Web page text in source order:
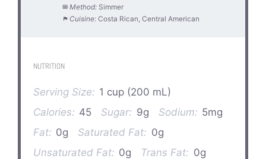
Method: Simmer
Cuisine: Costa Rican, Central American
NUTRITION
Serving Size: 1 cup (200 mL)
Calories: 45 Sugar: 9g Sodium: 5mg
Fat: 0g Saturated Fat: 0g
Unsaturated Fat: 0g Trans Fat: 0g